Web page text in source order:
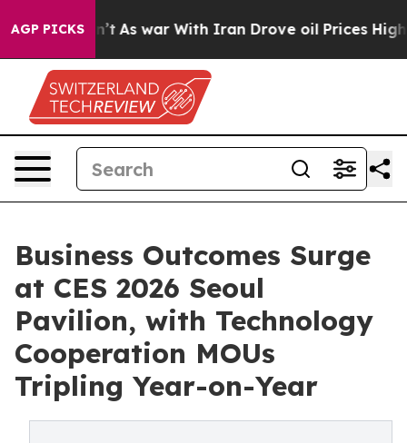
AGP PICKSAs war With Iran Drove oil Prices Higher,
Business Outcomes Surge
at CES 2026 Seoul
Pavilion, with Technology
Cooperation MOUs
Tripling Year-on-Year